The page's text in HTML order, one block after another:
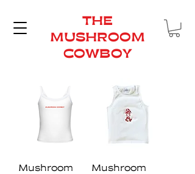
THE
MUSHROOM
COWBOY
Mushroom
Mushroom